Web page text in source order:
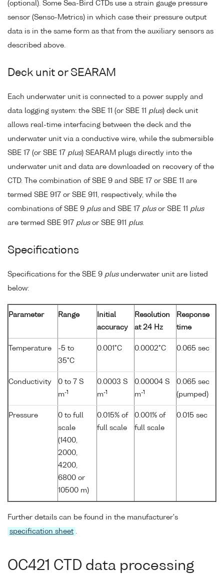
(optional). Some Sea-Bird CTDs use a strain gauge pressure
sensor (Senso-Metrics) in which case their pressure output
data is in the same form as that from the auxiliary sensors as
described above.
Deck unit or SEARAM
Each underwater unit is connected to a power supply and
data logging system: the SBE 11 (or SBE 11 plus) deck unit
allows real-time interfacing between the deck and the
underwater unit via a conductive wire, while the submersible
SBE 17 (or SBE 17 plus) SEARAM plugs directly into the
underwater unit and data are downloaded on recovery of the
CTD. The combination of SBE 9 and SBE 17 or SBE 11 are
termed SBE 917 or SBE 911, respectively, while the
combinations of SBE 9 plusand SBE 17 plusor SBE 11 plus
are termed SBE 917 plusor SBE 911 plus.
Specifications
Specifications for the SBE 9 plusunderwater unit are listed
below:
Parameter Range
Initial
accuracy
Resolution
at 24 Hz
Response
time
Temperature
-5 to
35°C
0.001°C 0.0002°C 0.065 sec
Conductivity
0 to 7 S
m-1
0.0003 S
m-1
0.00004 S
m-1
0.065 sec
(pumped)
Pressure
0 to full
scale
(1400,
2000,
4200,
6800 or
10500 m)
0.015% of
full scale
0.001% of
full scale
0.015 sec
Further details can be found in the manufacturer's
specification sheet .
OC421 CTD data processing